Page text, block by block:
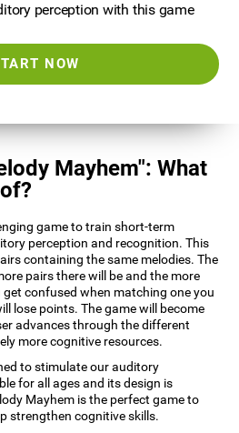
perception with this game
NOW
Mayhem": What
game to train short-term
perception and recognition. This
containing the same melodies. The
pairs there will be and the more
confused when matching one you
lose points. The game will become
advances through the different
more cognitive resources.
to stimulate our auditory
for all ages and its design is
Mayhem is the perfect game to
strengthen cognitive skills.